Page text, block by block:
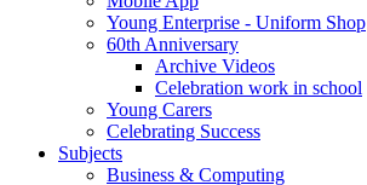
Young Enterprise - Uniform Shop
60th Anniversary
Archive Videos
Celebration work in school
Young Carers
Celebrating Success
Subjects
Business & Computing